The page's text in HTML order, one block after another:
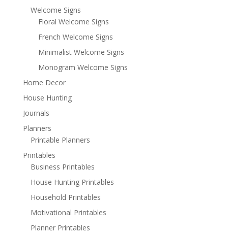
Welcome Signs
Floral Welcome Signs
French Welcome Signs
Minimalist Welcome Signs
Monogram Welcome Signs
Home Decor
House Hunting
Journals
Planners
Printable Planners
Printables
Business Printables
House Hunting Printables
Household Printables
Motivational Printables
Planner Printables